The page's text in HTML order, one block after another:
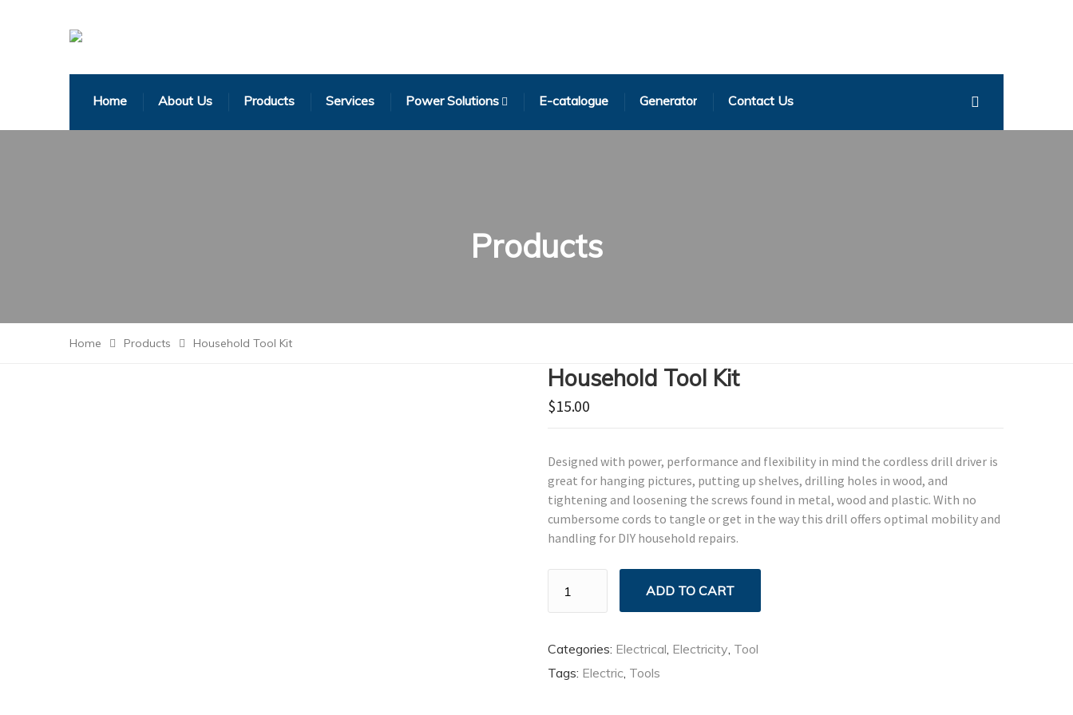
Home About Us Products Services Power Solutions E-catalogue Generator Contact Us
Products
Home Products Household Tool Kit
Household Tool Kit
$15.00
Designed with power, performance and flexibility in mind the cordless drill driver is
great for hanging pictures, putting up shelves, drilling holes in wood, and
tightening and loosening the screws found in metal, wood and plastic. With no
cumbersome cords to tangle or get in the way this drill offers optimal mobility and
handling for DIY household repairs.
Tool
Kit
ADD TO CART
Categories: Electrical, Electricity, Tool
Tags: Electric, Tools